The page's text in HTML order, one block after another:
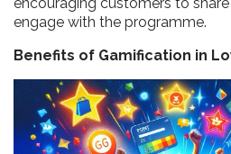
engage with the programme.
Benefits of Gamification in